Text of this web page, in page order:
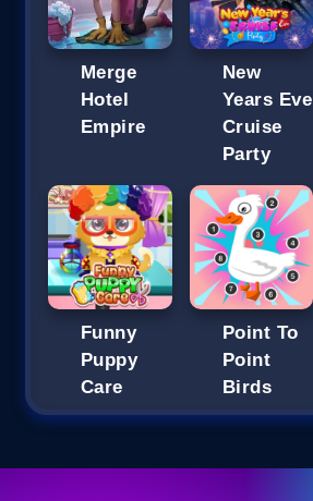
Merge
Hotel
Empire
New
Years Eve
Cruise
Party
Funny
Puppy
Care
Point To
Point
Birds